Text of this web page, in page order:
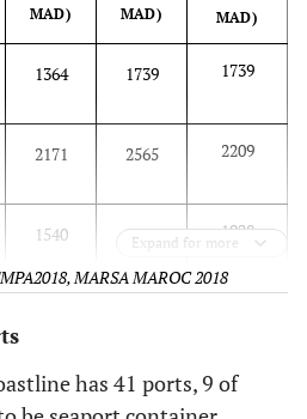
MAD)
MAD)
MAD)
1364 1739 1739
2171 2565 2209
1540 1692 1928
Expand for more
MARSA MAROC 2018
has 41 ports, 9 of